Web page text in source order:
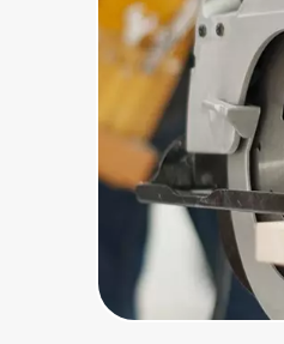
Home, Auto & Pets
Shopping & Delivery
Government
Get the extension
Get the app